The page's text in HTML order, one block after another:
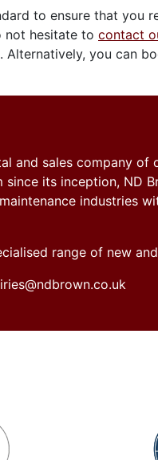
to ensure that you
not hesitate to contact
you can
and sales company of
its inception, ND
industries
range of new